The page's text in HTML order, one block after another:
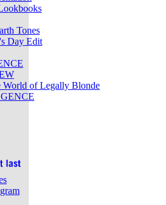
Tones
Day Edit
World of Legally Blonde